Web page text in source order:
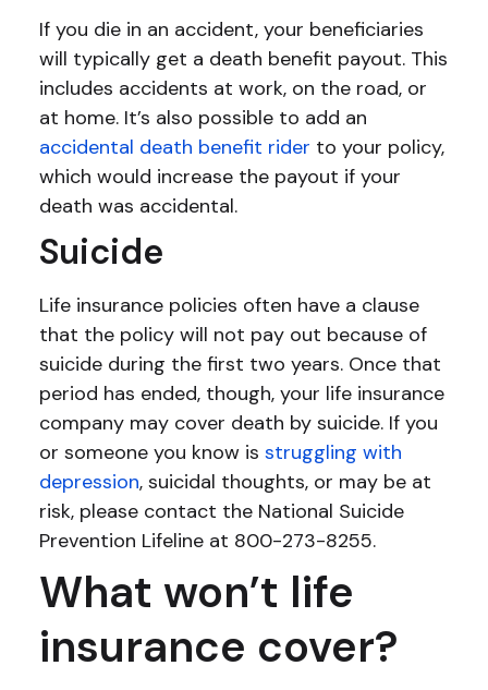
If you die in an accident, your beneficiaries
will typically get a death benefit payout. This
includes accidents at work, on the road, or
at home. It’s also possible to add an
accidental death benefit rider to your policy,
which would increase the payout if your
death was accidental.
Suicide
Life insurance policies often have a clause
that the policy will not pay out because of
suicide during the first two years. Once that
period has ended, though, your life insurance
company may cover death by suicide. If you
or someone you know is struggling with
depression, suicidal thoughts, or may be at
risk, please contact the National Suicide
Prevention Lifeline at 800-273-8255.
What won’t life
insurance cover?